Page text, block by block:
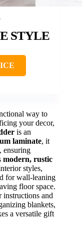
STYLE
way to
your decor,
is an
laminate, it
ensuring
modern, rustic
styles,
for wall-leaning
floor space.
instructions and
blankets,
a versatile gift